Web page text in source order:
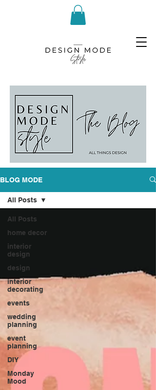
BLOG MODE
All Posts
home decor
interior
design
design
interior
decorating
events
wedding
planning
event
planning
DIY
Monday
Mood
All Posts